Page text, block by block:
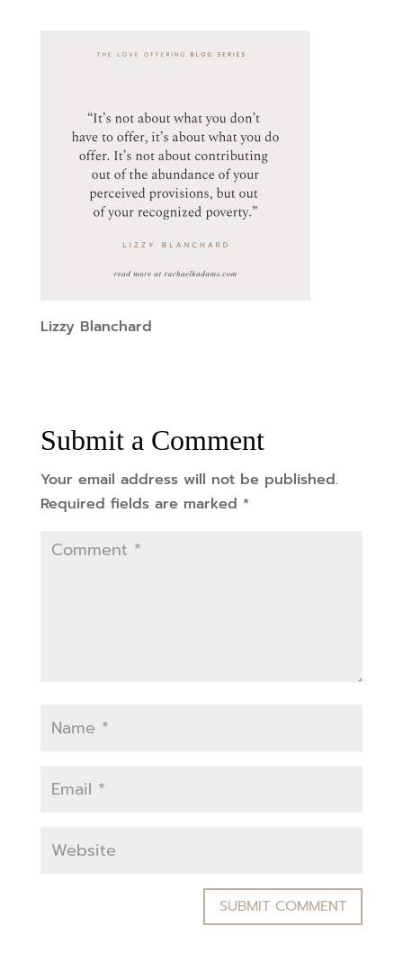
Lizzy Blanchard
Submit a Comment
Your email address will not be published.
Required fields are marked *